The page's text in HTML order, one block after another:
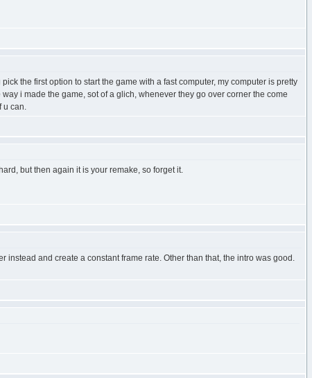
the first option to start the game with a fast computer, my computer is pretty
i made the game, sot of a glich, whenever they go over corner the come
u can.
but then again it is your remake, so forget it.
instead and create a constant frame rate. Other than that, the intro was good.